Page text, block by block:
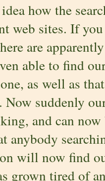
how the
web sites. If
are
able to find
as well as
suddenly
and can
anybody
will now find
grown tired of